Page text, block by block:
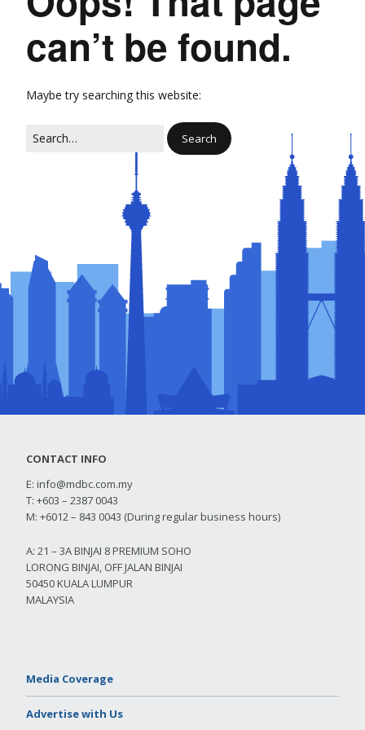
can’t be found.
Maybe try searching this website:
CONTACT INFO
E: info@mdbc.com.my
T: +603 – 2387 0043
M: +6012 – 843 0043 (During regular business hours)
A: 21 – 3A BINJAI 8 PREMIUM SOHO
LORONG BINJAI, OFF JALAN BINJAI
50450 KUALA LUMPUR
MALAYSIA
Media Coverage
Advertise with Us